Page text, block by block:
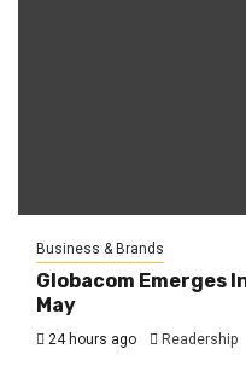
Business & Brands
Globacom Emerges
May
24 hours ago Readership